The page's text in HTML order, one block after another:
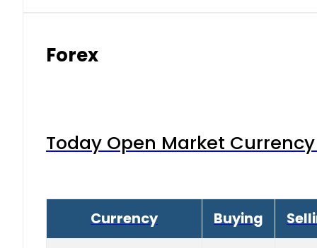
Forex
Today Open Market
Currency Buying